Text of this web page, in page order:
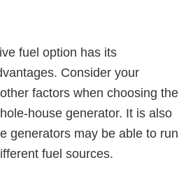
fuel option has its
Consider your
factors when choosing the
house generator. It is also
generators may be able to run
fuel sources.